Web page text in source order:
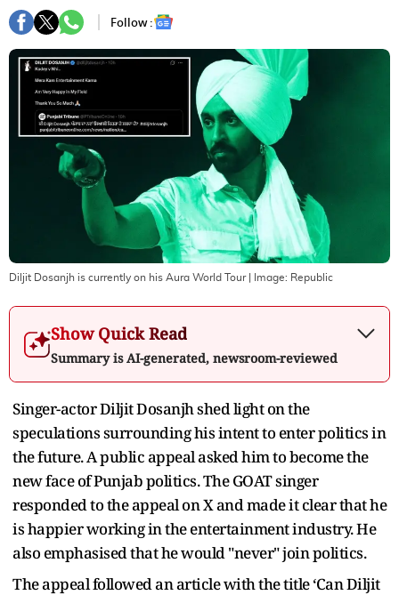
Follow :
Diljit Dosanjh is currently on his Aura World Tour| Image: Republic
Show Quick Read
Summary is AI-generated, newsroom-reviewed
Singer-actor Diljit Dosanjh shed light on the
speculations surrounding his intent to enter politics in
the future. A public appeal asked him to become the
new face of Punjab politics. The GOAT singer
responded to the appeal on X and made it clear that he
is happier working in the entertainment industry. He
also emphasised that he would "never" join politics.
The appeal followed an article with the title ‘Can Diljit